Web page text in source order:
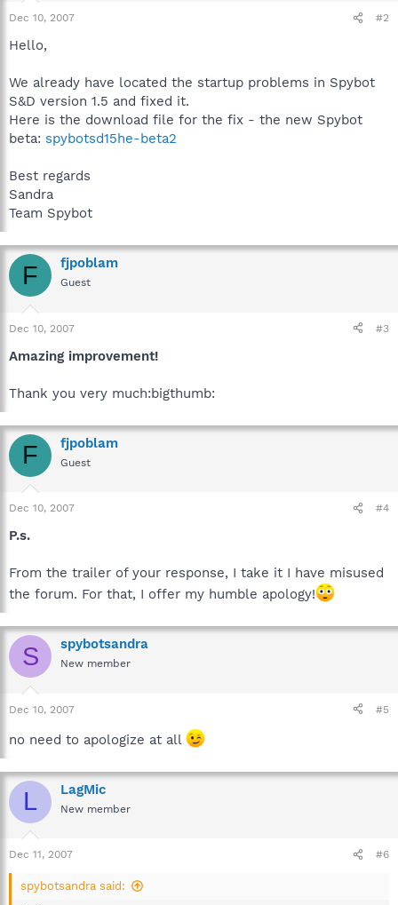
Dec 10, 2007 #2
Hello,
We already have located the startup problems in Spybot
S&D version 1.5 and fixed it.
Here is the download file for the fix - the new Spybot
beta: spybotsd15he-beta2
Best regards
Sandra
Team Spybot
F fjpoblam
Guest
Dec 10, 2007 #3
Amazing improvement!
Thank you very much:bigthumb:
F fjpoblam
Guest
Dec 10, 2007 #4
P.s.
From the trailer of your response, I take it I have misused
the forum. For that, I offer my humble apology!
S spybotsandra
New member
Dec 10, 2007 #5
no need to apologize at all
L LagMic
New member
Dec 11, 2007 #6
spybotsandra said: